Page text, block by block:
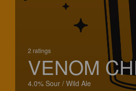
2 ratings
VENOM
4.0% Sour / Wild Ale